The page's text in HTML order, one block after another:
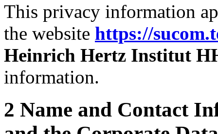
This privacy information
the website https://
Heinrich Hertz Institut
information.
2 Name and Contact